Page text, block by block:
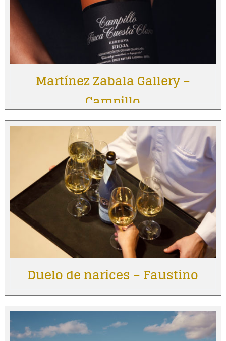
Martínez Zabala Gallery –
Campillo
Duelo de narices – Faustino